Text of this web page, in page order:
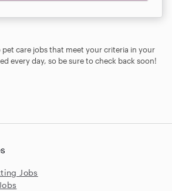
pet care jobs that meet your criteria in your
every day, so be sure to check back soon!
Jobs